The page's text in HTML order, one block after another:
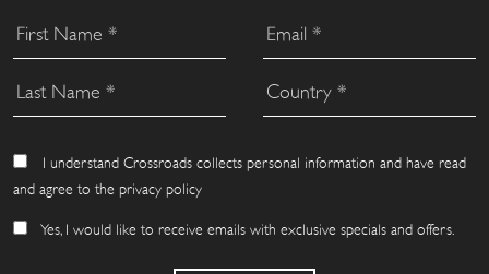
I understand Crossroads collects personal information and have read
and agree to the privacy policy
Yes, I would like to receive emails with exclusive specials and offers.